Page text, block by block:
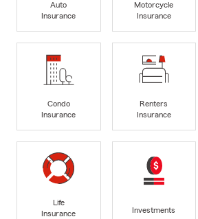
Auto
Insurance
Motorcycle
Insurance
Condo
Insurance
Renters
Insurance
Life
Insurance
Investments